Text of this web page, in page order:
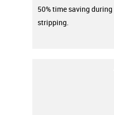
50% time saving during
stripping.